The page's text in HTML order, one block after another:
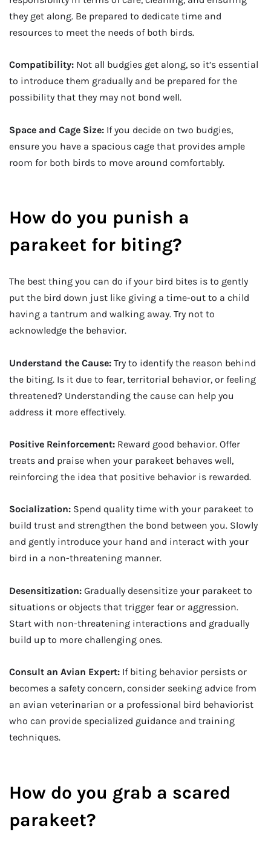
they get along. Be prepared to dedicate time and
resources to meet the needs of both birds.
Compatibility: Not all budgies get along, so it’s essential
to introduce them gradually and be prepared for the
possibility that they may not bond well.
Space and Cage Size: If you decide on two budgies,
ensure you have a spacious cage that provides ample
room for both birds to move around comfortably.
How do you punish a
parakeet for biting?
The best thing you can do if your bird bites is to gently
put the bird down just like giving a time-out to a child
having a tantrum and walking away. Try not to
acknowledge the behavior.
Understand the Cause: Try to identify the reason behind
the biting. Is it due to fear, territorial behavior, or feeling
threatened? Understanding the cause can help you
address it more effectively.
Positive Reinforcement: Reward good behavior. Offer
treats and praise when your parakeet behaves well,
reinforcing the idea that positive behavior is rewarded.
Socialization: Spend quality time with your parakeet to
build trust and strengthen the bond between you. Slowly
and gently introduce your hand and interact with your
bird in a non-threatening manner.
Desensitization: Gradually desensitize your parakeet to
situations or objects that trigger fear or aggression.
Start with non-threatening interactions and gradually
build up to more challenging ones.
Consult an Avian Expert: If biting behavior persists or
becomes a safety concern, consider seeking advice from
an avian veterinarian or a professional bird behaviorist
who can provide specialized guidance and training
techniques.
How do you grab a scared
parakeet?